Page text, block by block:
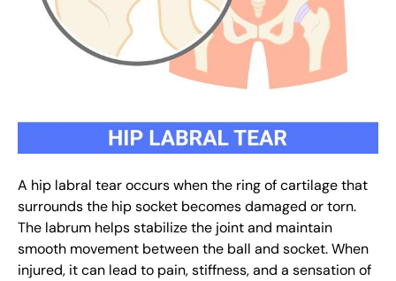
A hip labral tear occurs when the ring of cartilage that
surrounds the hip socket becomes damaged or torn.
The labrum helps stabilize the joint and maintain
smooth movement between the ball and socket. When
injured, it can lead to pain, stiffness, and a sensation of